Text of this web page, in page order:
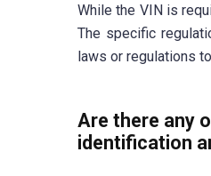
While the VIN is
The specific
laws or regulations
Are there any
identification